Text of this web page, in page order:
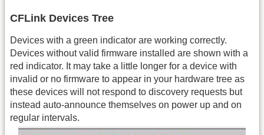
CFLink Devices Tree
Devices with a green indicator are working correctly.
Devices without valid firmware installed are shown with a
red indicator. It may take a little longer for a device with
invalid or no firmware to appear in your hardware tree as
these devices will not respond to discovery requests but
instead auto-announce themselves on power up and on
regular intervals.